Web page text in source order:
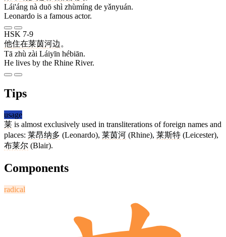
Lái'áng nà duō shì zhùmíng de yǎnyuán.
Leonardo is a famous actor.
HSK 7-9
他住在莱茵河边 。
Tā zhù zài Láiyīn hébiān.
He lives by the Rhine River.
Tips
usage
莱 is almost exclusively used in transliterations of foreign names and
places: 莱昂纳多 (Leonardo), 莱茵河 (Rhine), 莱斯特 (Leicester),
布莱尔 (Blair).
Components
radical